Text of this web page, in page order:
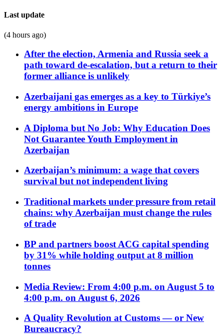
Last update
(4 hours ago)
After the election, Armenia and Russia seek a
path toward de-escalation, but a return to their
former alliance is unlikely
Azerbaijani gas emerges as a key to Türkiye’s
energy ambitions in Europe
A Diploma but No Job: Why Education Does
Not Guarantee Youth Employment in
Azerbaijan
Azerbaijan’s minimum: a wage that covers
survival but not independent living
Traditional markets under pressure from retail
chains: why Azerbaijan must change the rules
of trade
BP and partners boost ACG capital spending
by 31% while holding output at 8 million
tonnes
Media Review: From 4:00 p.m. on August 5 to
4:00 p.m. on August 6, 2026
A Quality Revolution at Customs — or New
Bureaucracy?